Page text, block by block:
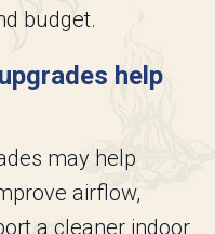
budget.
help
may help
airflow,
a cleaner indoor